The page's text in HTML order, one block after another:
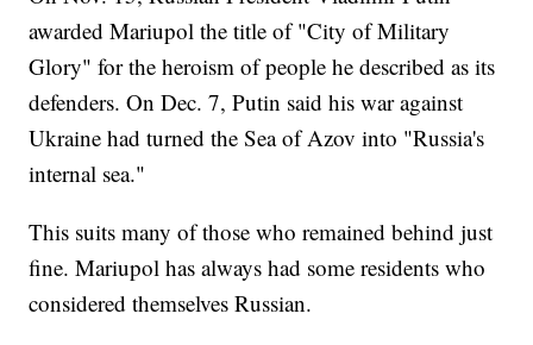
awarded Mariupol the title of "City of Military
Glory" for the heroism of people he described as its
defenders. On Dec. 7, Putin said his war against
Ukraine had turned the Sea of Azov into "Russia's
internal sea."
This suits many of those who remained behind just
fine. Mariupol has always had some residents who
considered themselves Russian.